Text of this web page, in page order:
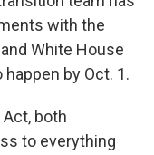
with the
White House
by Oct. 1.
both
to everything